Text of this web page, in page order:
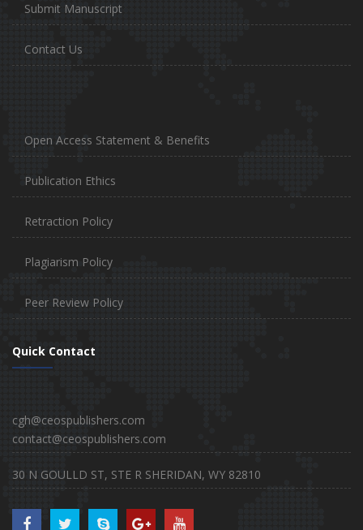
Submit Manuscript
Contact Us
Open Access Statement & Benefits
Publication Ethics
Retraction Policy
Plagiarism Policy
Peer Review Policy
Quick Contact
cgh@ceospublishers.com
contact@ceospublishers.com
30 N GOULLD ST, STE R SHERIDAN, WY 82810